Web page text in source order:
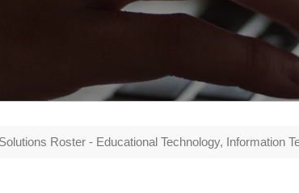
Roster - Educational Technology, Information